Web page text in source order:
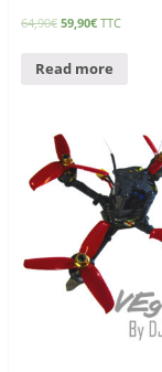
64,90€ 59,90€ TTC
Read more